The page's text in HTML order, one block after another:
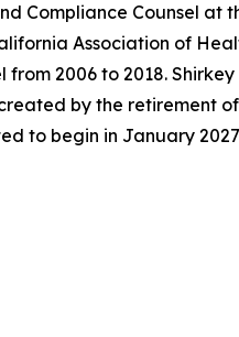
Compliance Counsel
Association of
2006 to 2018.
by the retirement
to begin in January